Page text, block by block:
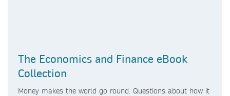
The Economics and Finance eBook
Collection
Money makes the world go round. Questions about how it